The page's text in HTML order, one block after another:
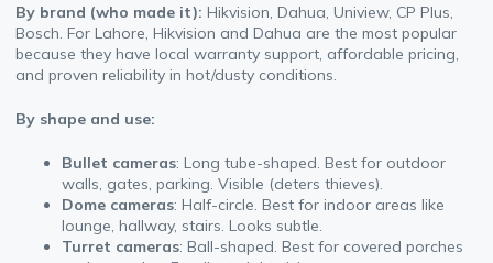
By brand (who made it): Hikvision, Dahua, Uniview, CP Plus,
Bosch. For Lahore, Hikvision and Dahua are the most popular
because they have local warranty support, affordable pricing,
and proven reliability in hot/dusty conditions.
By shape and use:
Bullet cameras: Long tube-shaped. Best for outdoor
walls, gates, parking. Visible (deters thieves).
Dome cameras: Half-circle. Best for indoor areas like
lounge, hallway, stairs. Looks subtle.
Turret cameras: Ball-shaped. Best for covered porches